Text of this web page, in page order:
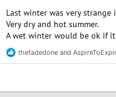
Last winter was very strange
Very dry and hot summer.
A wet winter would be ok if
R
e
t
thefadedone and